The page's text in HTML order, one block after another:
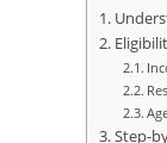
Step-